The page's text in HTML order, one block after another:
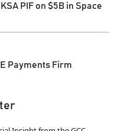
PIF on $5B in Space
Payments Firm